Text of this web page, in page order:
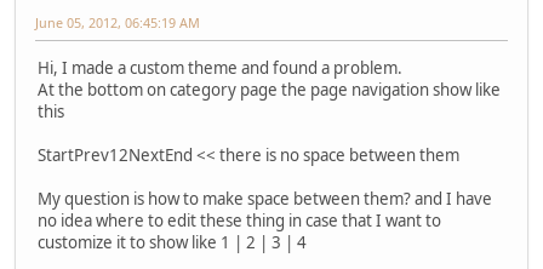
June 05, 2012, 06:45:19 AM
Hi, I made a custom theme and found a problem.
At the bottom on category page the page navigation show like
this
StartPrev12NextEnd << there is no space between them
My question is how to make space between them? and I have
no idea where to edit these thing in case that I want to
customize it to show like 1 | 2 | 3 | 4